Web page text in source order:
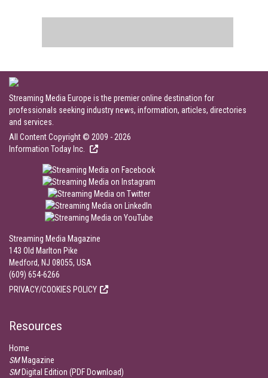
Streaming Media Europe is the premier online destination for
professionals seeking industry news, information, articles, directories
and services.
All Content Copyright © 2009 - 2026
Information Today Inc.
Streaming Media Magazine
143 Old Marlton Pike
Medford, NJ 08055, USA
(609) 654-6266
PRIVACY/COOKIES POLICY
Resources
Home
SMMagazine
SMDigital Edition (PDF Download)